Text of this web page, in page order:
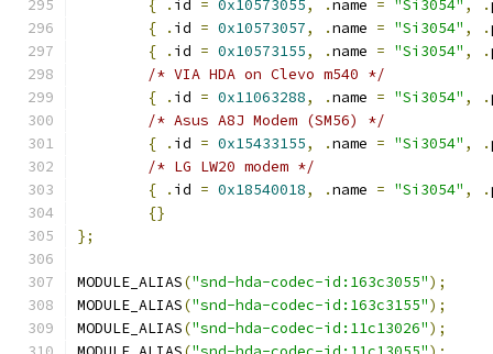
{
. id = 0x10573055, .name = "Si3054" , .
{
. id = 0x10573057, .name = "Si3054" , .
{
. id = 0x10573155, .name = "Si3054" , .
/* VIA HDA on Clevo m540 */
{
. id = 0x11063288, .name = "Si3054" , .
/* Asus A8J Modem (SM56) */
{
. id = 0x15433155, .name = "Si3054" , .
/* LG LW20 modem */
{
. id = 0x18540018, .name = "Si3054" , .
{}
};
MODULE_ALIAS("snd-hda-codec-id:163c3055");
MODULE_ALIAS("snd-hda-codec-id:163c3155");
MODULE_ALIAS("snd-hda-codec-id:11c13026");